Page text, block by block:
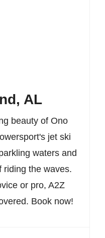
AL
beauty of Ono
jet ski
waters and
riding the waves.
or pro, A2Z
Book now!